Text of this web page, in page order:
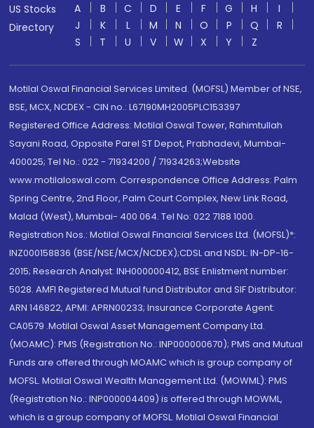
US Stocks
Directory
A B C D E F G H
I
J
K L M N O P Q
R
S
T U V W X Y Z
Motilal Oswal Financial Services Limited. (MOFSL) Member of NSE,
BSE, MCX, NCDEX - CIN no.: L67190MH2005PLC153397
Registered Office Address: Motilal Oswal Tower, Rahimtullah
Sayani Road, Opposite Parel ST Depot, Prabhadevi, Mumbai-
400025; Tel No.: 022 - 71934200 / 71934263;Website
www.motilaloswal.com. Correspondence Office Address: Palm
Spring Centre, 2nd Floor, Palm Court Complex, New Link Road,
Malad (West), Mumbai- 400 064. Tel No: 022 7188 1000.
Registration Nos.: Motilal Oswal Financial Services Ltd. (MOFSL)*:
INZ000158836 (BSE/NSE/MCX/NCDEX);CDSL and NSDL: IN-DP-16-
2015; Research Analyst: INH000000412, BSE Enlistment number:
5028. AMFI Registered Mutual fund Distributor and SIF Distributor:
ARN 146822, APMI: APRN00233; Insurance Corporate Agent:
CA0579 .Motilal Oswal Asset Management Company Ltd.
(MOAMC): PMS (Registration No.: INP000000670); PMS and Mutual
Funds are offered through MOAMC which is group company of
MOFSL. Motilal Oswal Wealth Management Ltd. (MOWML): PMS
(Registration No.: INP000004409) is offered through MOWML,
which is a group company of MOFSL. Motilal Oswal Financial